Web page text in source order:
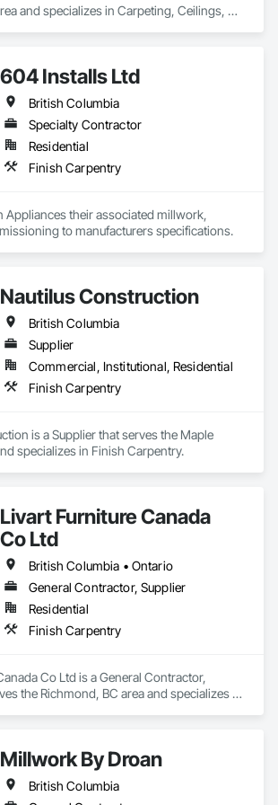
and specializes in Carpeting, Ceilings,
Painting, Painting and Coatings,
Wood Flooring.
604 Installs Ltd
British Columbia
Specialty Contractor
Residential
Finish Carpentry
Appliances their associated millwork,
to manufacturers specifications.
Nautilus Construction
British Columbia
Supplier
Commercial, Institutional, Residential
Finish Carpentry
is a Supplier that serves the Maple
specializes in Finish Carpentry.
Livart Furniture Canada
Co Ltd
British Columbia • Ontario
General Contractor, Supplier
Residential
Finish Carpentry
Co Ltd is a General Contractor,
the Richmond, BC area and specializes in
Millwork By Droan
British Columbia